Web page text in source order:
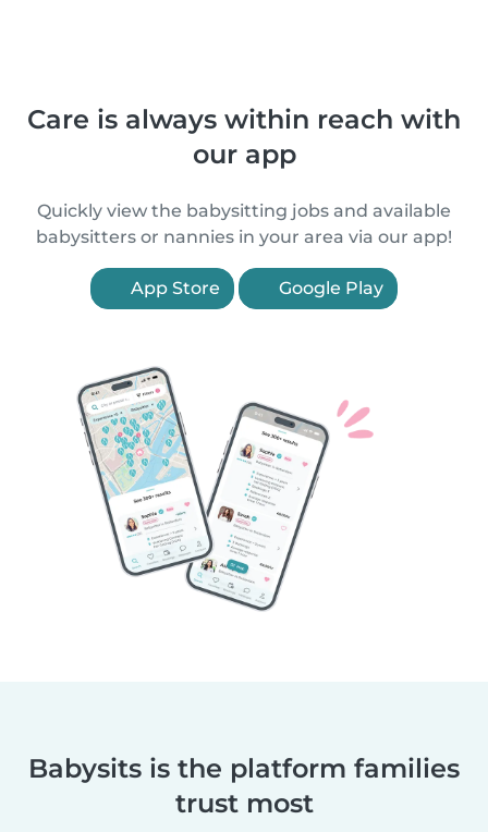
Care is always within reach with
our app
Quickly view the babysitting jobs and available
babysitters or nannies in your area via our app!
App Store Google Play
Babysits is the platform families
trust most